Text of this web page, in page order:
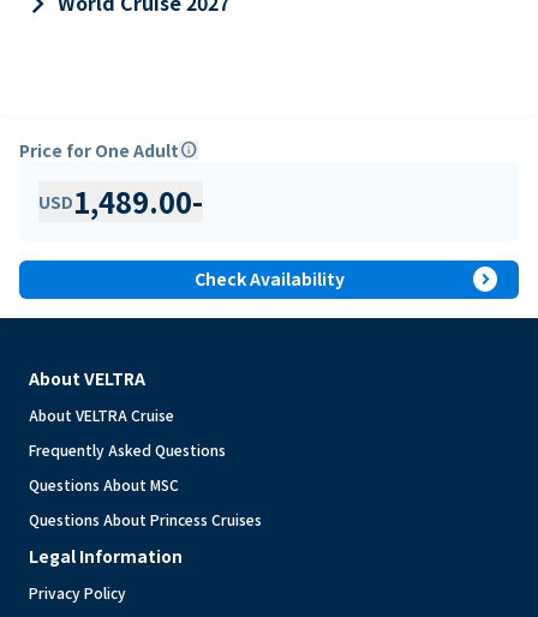
Price for One Adultinfo
USD1,489.00-
Check Availability expand_circle_right
About VELTRA
About VELTRA Cruise
Frequently Asked Questions
Questions About MSC
Questions About Princess Cruises
Legal Information
Privacy Policy